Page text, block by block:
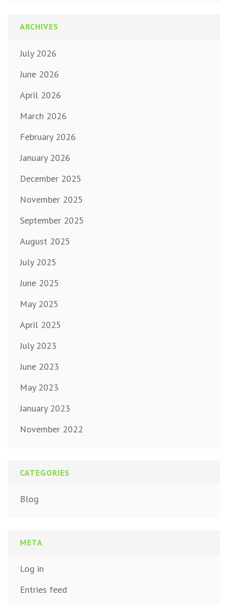
ARCHIVES
July 2026
June 2026
April 2026
March 2026
February 2026
January 2026
December 2025
November 2025
September 2025
August 2025
July 2025
June 2025
May 2025
April 2025
July 2023
June 2023
May 2023
January 2023
November 2022
CATEGORIES
Blog
META
Log in
Entries feed